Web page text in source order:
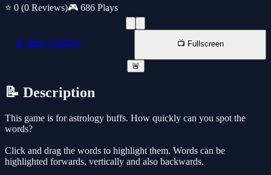
⭐ 0 (0 Reviews)🎮 686 Plays
📱 New Window 📺 Fullscreen
🚨
📝 Description
This game is for astrology buffs. How quickly can you spot the
words?
Click and drag the words to highlight them. Words can be
highlighted forwards, vertically and also backwards.